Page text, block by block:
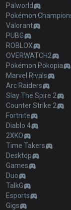
Palworld
Pokémon
Valorant
PUBG
ROBLOX
OVERWATCH2
Pokémon Pokopia
Marvel Rivals
Arc Raiders
Slay The Spire 2
Counter Strike 2
Fortnite
Diablo 4
2XKO
Time Takers
Desktop
Games
Duo
TalkG
Esports
Gigs